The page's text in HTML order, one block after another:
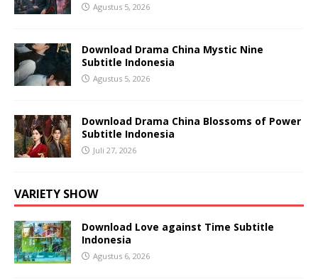
Agustus 5, 2026
Download Drama China Mystic Nine
Subtitle Indonesia
Agustus 5, 2026
Download Drama China Blossoms of Power
Subtitle Indonesia
Juli 27, 2026
VARIETY SHOW
Download Love against Time Subtitle
Indonesia
Agustus 6, 2026